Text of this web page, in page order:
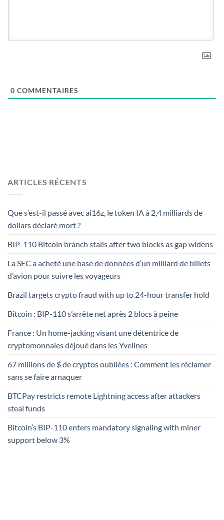
0 COMMENTAIRES
ARTICLES RÉCENTS
Que s’est-il passé avec ai16z, le token IA à 2,4 milliards de
dollars déclaré mort ?
BIP-110 Bitcoin branch stalls after two blocks as gap widens
La SEC a acheté une base de données d’un milliard de billets
d’avion pour suivre les voyageurs
Brazil targets crypto fraud with up to 24-hour transfer hold
Bitcoin : BIP-110 s’arrête net après 2 blocs à peine
France : Un home-jacking visant une détentrice de
cryptomonnaies déjoué dans les Yvelines
67 millions de $ de cryptos oubliées : Comment les réclamer
sans se faire arnaquer
BTCPay restricts remote Lightning access after attackers
steal funds
Bitcoin’s BIP-110 enters mandatory signaling with miner
support below 3%